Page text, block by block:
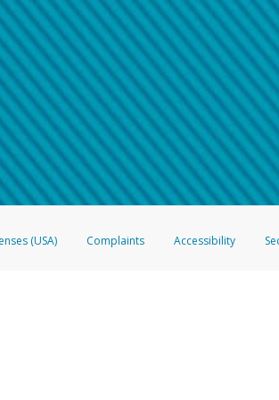
Samsung Pay?
.
Google Pay?
.
shows the full telephone number.
call:
phone log showing the telephone number and
call, including what the caller stated or asked
you’re able to view a transcript on your mobile
hw-spam@paypal.com, you’ll receive an automatic
and preventing fraudulent activityhere .
(USA) Complaints Accessibility
Member FDIC pursuant to license from Visa U.S.A. Inc. Card